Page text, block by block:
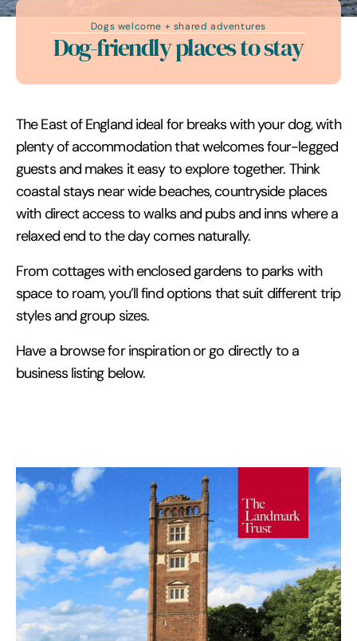
Dogs welcome + shared adventures
Dog-friendly places to stay
The East of England ideal for breaks with your dog, with
plenty of accommodation that welcomes four-legged
guests and makes it easy to explore together. Think
coastal stays near wide beaches, countryside places
with direct access to walks and pubs and inns where a
relaxed end to the day comes naturally.
From cottages with enclosed gardens to parks with
space to roam, you’ll find options that suit different trip
styles and group sizes.
Have a browse for inspiration or go directly to a
business listing below.